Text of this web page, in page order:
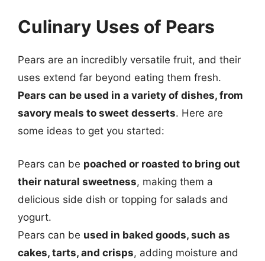
Culinary Uses of Pears
Pears are an incredibly versatile fruit, and their
uses extend far beyond eating them fresh.
Pears can be used in a variety of dishes, from
savory meals to sweet desserts. Here are
some ideas to get you started:
Pears can be poached or roasted to bring out
their natural sweetness, making them a
delicious side dish or topping for salads and
yogurt.
Pears can be used in baked goods, such as
cakes, tarts, and crisps, adding moisture and